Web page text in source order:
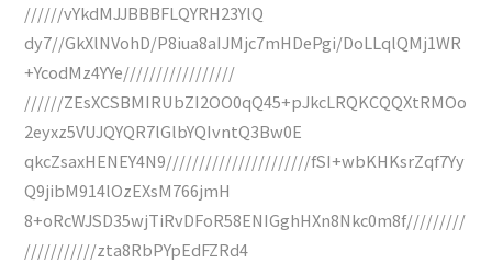
//////vYkdMJJBBBFLQYRH23YlQ
dy7//GkXlNVohD/P8iua8aIJMjc7mHDePgi/DoLLqlQMj1WR
+YcodMz4YYe/////////////////
//////ZEsXCSBMIRUbZI2OO0qQ45+pJkcLRQKCQQXtRMOo
2eyxz5VUJQYQR7lGlbYQIvntQ3Bw0E
qkcZsaxHENEY4N9//////////////////////fSI+wbKHKsrZqf7Yy
Q9jibM914lOzEXsM766jmH
8+oRcWJSD35wjTiRvDFoR58ENIGghHXn8Nkc0m8f/////////
///////////zta8RbPYpEdFZRd4